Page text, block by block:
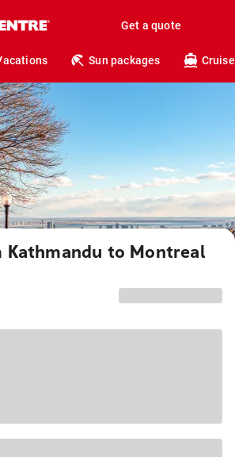
Get a quote
Sun packages
to Montreal